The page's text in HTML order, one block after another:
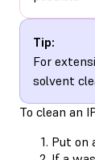
Tip:
For
solvent
To clean an
Put on